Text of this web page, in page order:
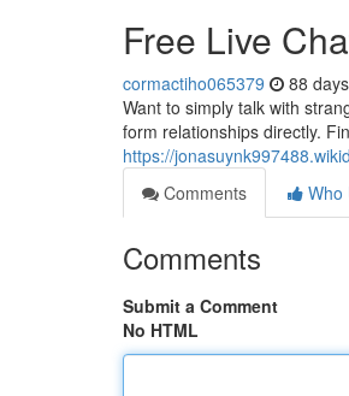
Free Live
cormactiho065379 88
Want to simply talk with
form relationships directly.
https://
Comments
Who
Comments
Submit a Comment
No HTML